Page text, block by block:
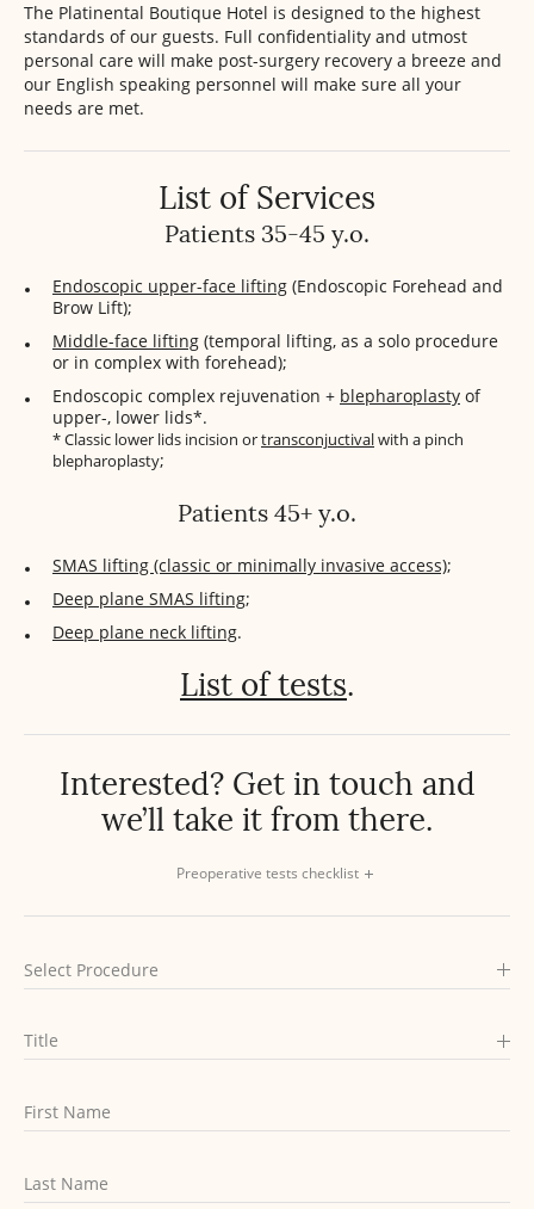
The Platinental Boutique Hotel is designed to the highest
standards of our guests. Full confidentiality and utmost
personal care will make post-surgery recovery a breeze and
our English speaking personnel will make sure all your
needs are met.
List of Services
Patients 35-45 y.o.
Endoscopic upper-face lifting (Endoscopic Forehead and
Brow Lift);
Middle-face lifting (temporal lifting, as a solo procedure
or in complex with forehead);
Endoscopic complex rejuvenation + blepharoplasty of
upper-, lower lids*.
* Classic lower lids incision ortransconjuctivalwith a pinch
blepharoplasty;
Patients 45+ y.o.
SMAS lifting (classic or minimally invasive access);
Deep plane SMAS lifting;
Deep plane neck lifting.
List of tests.
Interested? Get in touch and
we’ll take it from there.
Preoperative tests checklist
Select Procedure
Title